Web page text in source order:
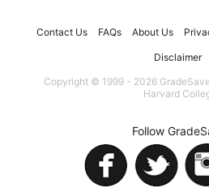
Contact Us FAQs About Us
Disclaimer
Copyright © 1999 - 2026
Harvard
Follow